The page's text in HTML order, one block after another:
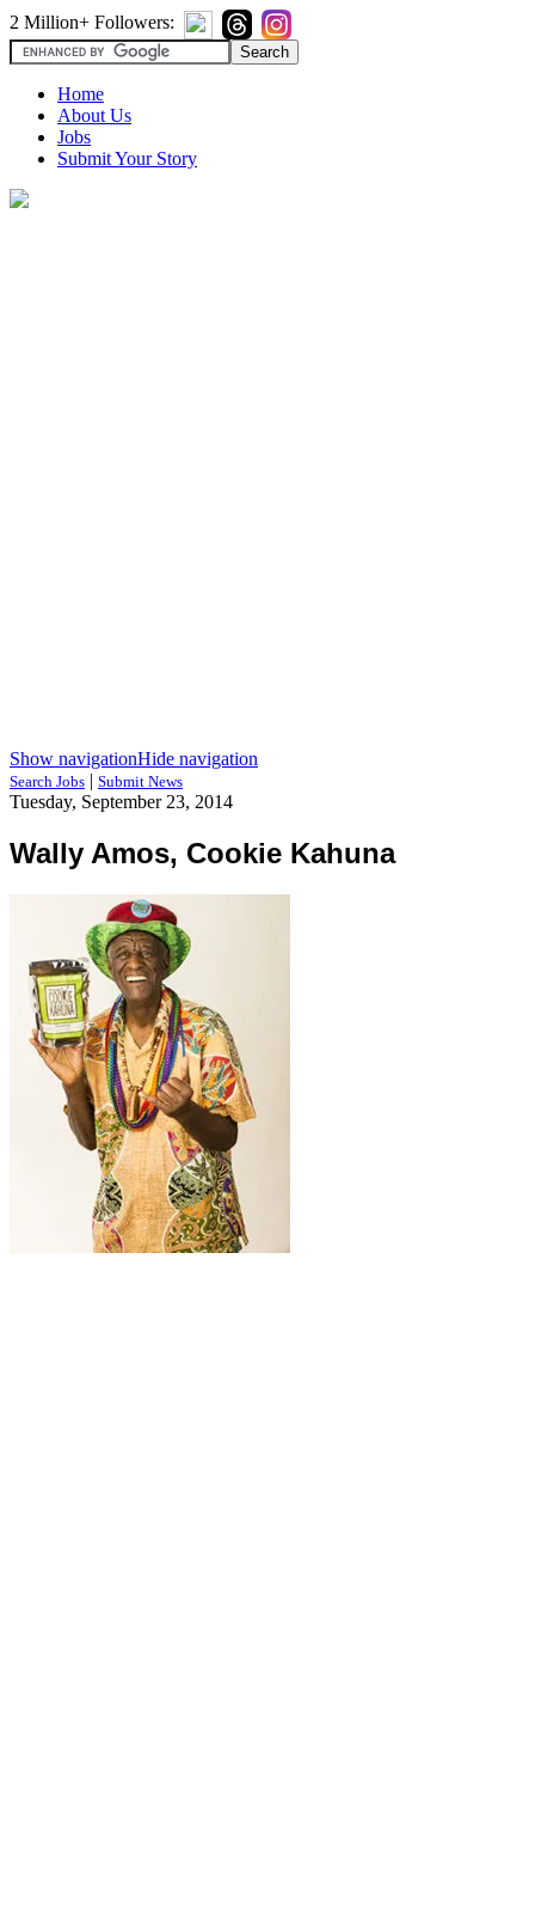
2 Million+ Followers:
Home
About Us
Jobs
Submit Your Story
Show navigationHide navigation
Search Jobs | Submit News
Tuesday, September 23, 2014
Wally Amos, Cookie Kahuna